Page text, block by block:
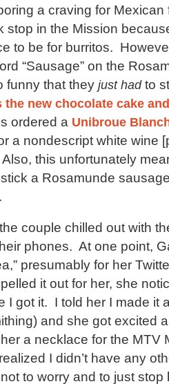
a craving for Mexican
stop in the Mission
to be for burritos.
“Sausage” on the
funny that they just hadto
the new chocolate cake
ordered a Unibroue
a nondescript white wine
this unfortunately
a Rosamunde
couple chilled out with
phones. At one point,
presumably for her
it out for her, she
I got it. I told her I made it
and she got excited
a necklace for the MTV
I didn’t have any
to worry and to just